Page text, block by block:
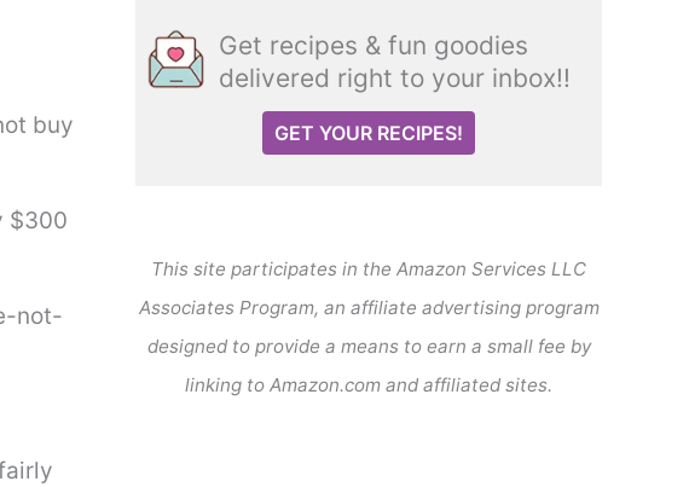
buy
$300
not-
Get recipes & fun goodies
delivered right to your inbox!!
GET YOUR RECIPES!
This site participates in the Amazon Services LLC
Associates Program, an affiliate advertising program
designed to provide a means to earn a small fee by
linking to Amazon.com and affiliated sites.